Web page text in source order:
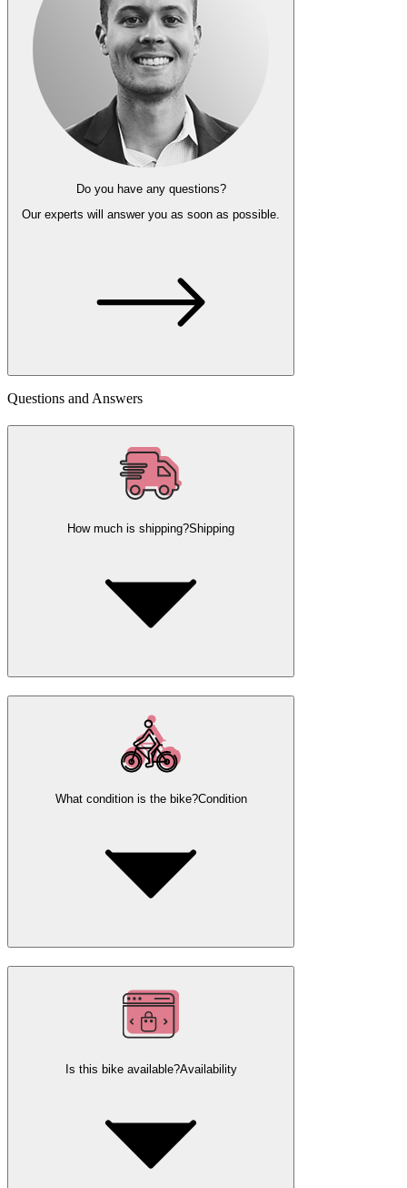
Do you have any questions?
Our experts will answer you as soon as possible.
Questions and Answers
How much is shipping?Shipping
What condition is the bike?Condition
Is this bike available?Availability